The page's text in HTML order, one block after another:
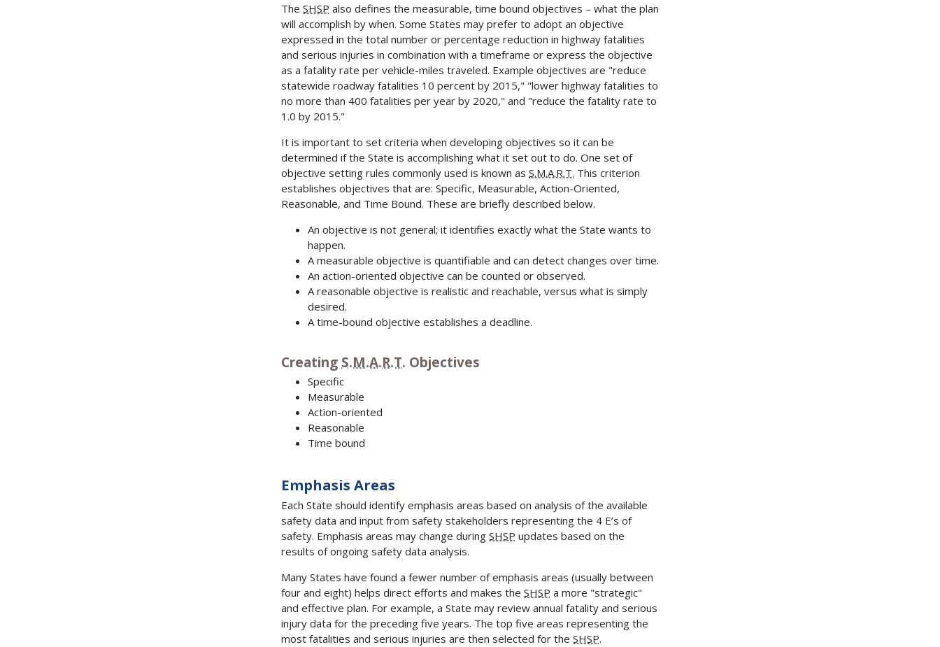
The SHSP also defines the measurable, time bound objectives – what the plan
will accomplish by when. Some States may prefer to adopt an objective
expressed in the total number or percentage reduction in highway fatalities
and serious injuries in combination with a timeframe or express the objective
as a fatality rate per vehicle-miles traveled. Example objectives are "reduce
statewide roadway fatalities 10 percent by 2015," "lower highway fatalities to
no more than 400 fatalities per year by 2020," and "reduce the fatality rate to
1.0 by 2015."
It is important to set criteria when developing objectives so it can be
determined if the State is accomplishing what it set out to do. One set of
objective setting rules commonly used is known as S.M.A.R.T. This criterion
establishes objectives that are: Specific, Measurable, Action-Oriented,
Reasonable, and Time Bound. These are briefly described below.
An objective is not general; it identifies exactly what the State wants to
happen.
A measurable objective is quantifiable and can detect changes over time.
An action-oriented objective can be counted or observed.
A reasonable objective is realistic and reachable, versus what is simply
desired.
A time-bound objective establishes a deadline.
Creating S.M.A.R.T. Objectives
Specific
Measurable
Action-oriented
Reasonable
Time bound
Emphasis Areas
Each State should identify emphasis areas based on analysis of the available
safety data and input from safety stakeholders representing the 4 E’s of
safety. Emphasis areas may change during SHSP updates based on the
results of ongoing safety data analysis.
Many States have found a fewer number of emphasis areas (usually between
four and eight) helps direct efforts and makes the SHSP a more "strategic"
and effective plan. For example, a State may review annual fatality and serious
injury data for the preceding five years. The top five areas representing the
most fatalities and serious injuries are then selected for the SHSP.